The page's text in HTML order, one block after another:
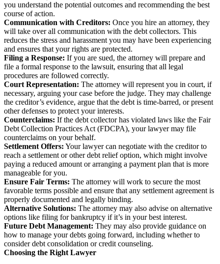
you understand the potential outcomes and recommending the best
course of action.
Communication with Creditors: Once you hire an attorney, they
will take over all communication with the debt collectors. This
reduces the stress and harassment you may have been experiencing
and ensures that your rights are protected.
Filing a Response: If you are sued, the attorney will prepare and
file a formal response to the lawsuit, ensuring that all legal
procedures are followed correctly.
Court Representation: The attorney will represent you in court, if
necessary, arguing your case before the judge. They may challenge
the creditor’s evidence, argue that the debt is time-barred, or present
other defenses to protect your interests.
Counterclaims: If the debt collector has violated laws like the Fair
Debt Collection Practices Act (FDCPA), your lawyer may file
counterclaims on your behalf.
Settlement Offers: Your lawyer can negotiate with the creditor to
reach a settlement or other debt relief option, which might involve
paying a reduced amount or arranging a payment plan that is more
manageable for you.
Ensure Fair Terms: The attorney will work to secure the most
favorable terms possible and ensure that any settlement agreement is
properly documented and legally binding.
Alternative Solutions: The attorney may also advise on alternative
options like filing for bankruptcy if it’s in your best interest.
Future Debt Management: They may also provide guidance on
how to manage your debts going forward, including whether to
consider debt consolidation or credit counseling.
Choosing the Right Lawyer